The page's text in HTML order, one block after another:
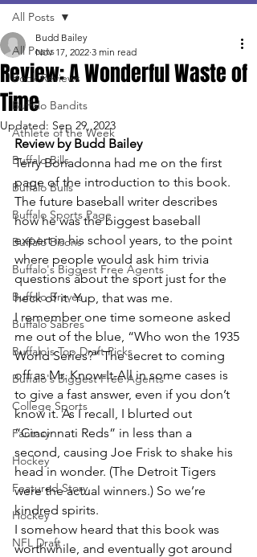
All Posts
Book Reviews
Buffalo Bandits
Athlete of the Week
Buffalo Bills
Buffalo Bulls
Buffalo Sports Page
Buffalo Bisons
Buffalo's Biggest Free Agents
Buffalo Braves
Buffalo Sabres
Buffalo's Top Draft Picks
Buffalo's Biggest Free Agents
College Sports
Fantasy
Hockey
Featured Story
Hockey
NFL Draft
All Posts
Review: A Wonderful Waste of
Time
Budd Bailey
Nov 17, 2022 3 min read
Updated: Sep 29, 2023
Review by Budd Bailey
Terry Bonadonna had me on the first
page of the introduction to this book.
The future baseball writer describes
how he was the biggest baseball
expert in his school years, to the point
where people would ask him trivia
questions about the sport just for the
heck of it. Yup, that was me.
I remember one time someone asked
me out of the blue, “Who won the 1935
World Series?” The secret to coming
off as Mr. Know-It-All in some cases is
to give a fast answer, even if you don’t
know it. As I recall, I blurted out
“Cincinnati Reds” in less than a
second, causing Joe Frisk to shake his
head in wonder. (The Detroit Tigers
were the actual winners.) So we’re
kindred spirits.
I somehow heard that this book was
worthwhile, and eventually got around